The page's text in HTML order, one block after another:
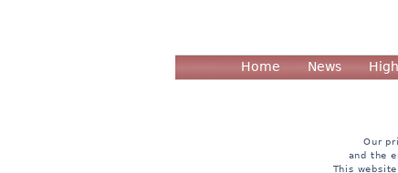
Home News
Our
and the
This